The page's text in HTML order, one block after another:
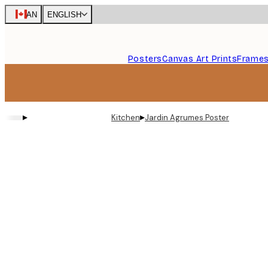
Skip
to
CAN ENGLISH
PostersCanvas Art PrintsFrames
▸ Kitchen▸Jardin Agrumes Poster